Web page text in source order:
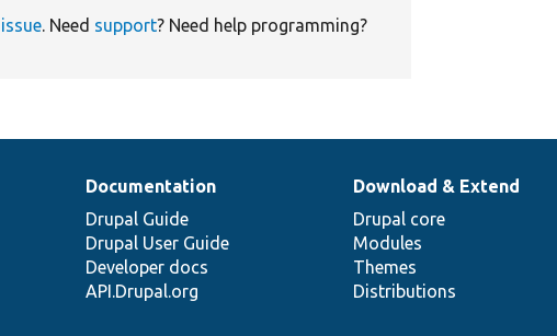
. Need support? Need help programming?
Documentation
Drupal Guide
Drupal User Guide
Developer docs
API.Drupal.org
Download & Extend
Drupal core
Modules
Themes
Distributions